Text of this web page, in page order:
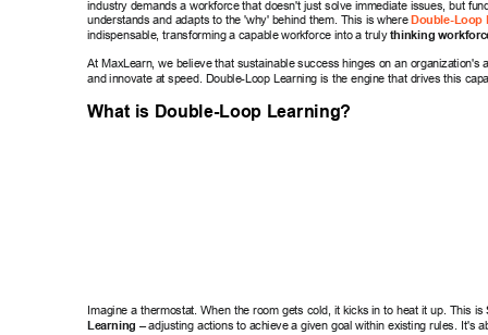
industry demands a workforce that doesn't just solve immediate issues, but
understands and adapts to the 'why' behind them. This is where Double-Loop
indispensable, transforming a capable workforce into a truly thinking
At MaxLearn, we believe that sustainable success hinges on an organization's
and innovate at speed. Double-Loop Learning is the engine that drives this
What is Double-Loop Learning?
Imagine a thermostat. When the room gets cold, it kicks in to heat it up. This is
Learning – adjusting actions to achieve a given goal within existing rules. It's